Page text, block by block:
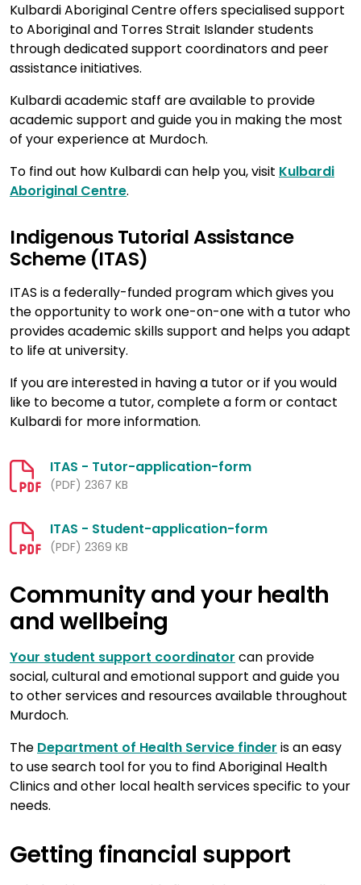
Kulbardi Aboriginal Centre offers specialised support
to Aboriginal and Torres Strait Islander students
through dedicated support coordinators and peer
assistance initiatives.
Kulbardi academic staff are available to provide
academic support and guide you in making the most
of your experience at Murdoch.
To find out how Kulbardi can help you, visit Kulbardi
Aboriginal Centre.
Indigenous Tutorial Assistance
Scheme (ITAS)
ITAS is a federally-funded program which gives you
the opportunity to work one-on-one with a tutor who
provides academic skills support and helps you adapt
to life at university.
If you are interested in having a tutor or if you would
like to become a tutor, complete a form or contact
Kulbardi for more information.
ITAS - Tutor-application-form
(PDF) 2367 KB
ITAS - Student-application-form
(PDF) 2369 KB
Community and your health
and wellbeing
Your student support coordinator can provide
social, cultural and emotional support and guide you
to other services and resources available throughout
Murdoch.
The Department of Health Service finder is an easy
to use search tool for you to find Aboriginal Health
Clinics and other local health services specific to your
needs.
Getting financial support